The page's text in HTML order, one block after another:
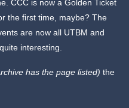
CCC is now a Golden Ticket
the first time, maybe? The
are now all UTBM and
interesting.
has the page listed) the